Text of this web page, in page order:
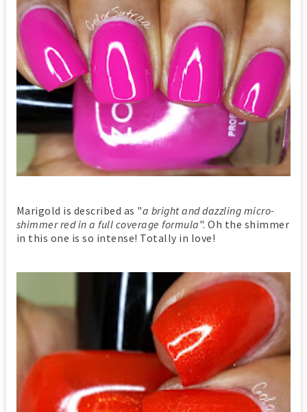
Marigold is described as "a bright and dazzling micro-
shimmer red in a full coverage formula". Oh the shimmer
in this one is so intense! Totally in love!